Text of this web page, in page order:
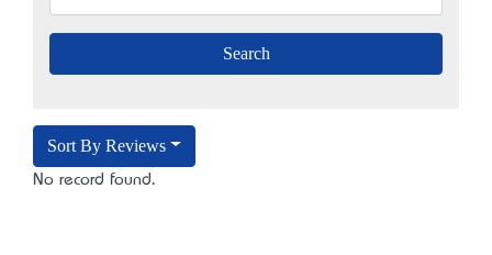
Sort By Reviews
No record found.